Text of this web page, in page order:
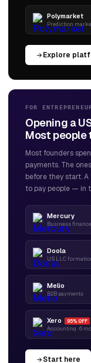
Polymarket
Prediction
Explore
FOR
Opening a
Most people
Most founders
payments. The
before they start. A
to pay people — in
Mercury
Business
Doola
US LLC
Melio
B2B payments
Xero 95% OFF
Accounting · 6
Start here